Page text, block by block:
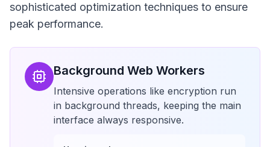
sophisticated optimization techniques to ensure
peak performance.
Background Web Workers
Intensive operations like encryption run
in background threads, keeping the main
interface always responsive.